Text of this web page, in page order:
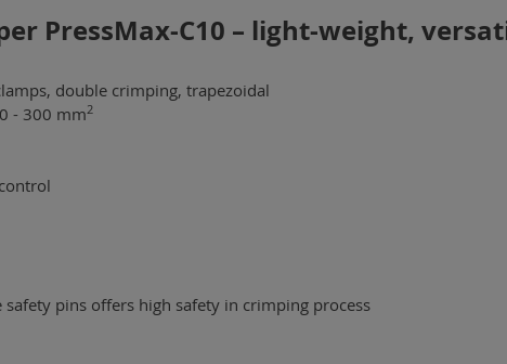
PressMax-C10 – light-weight,
double crimping, trapezoidal
- 300 mm2
pins offers high safety in crimping process